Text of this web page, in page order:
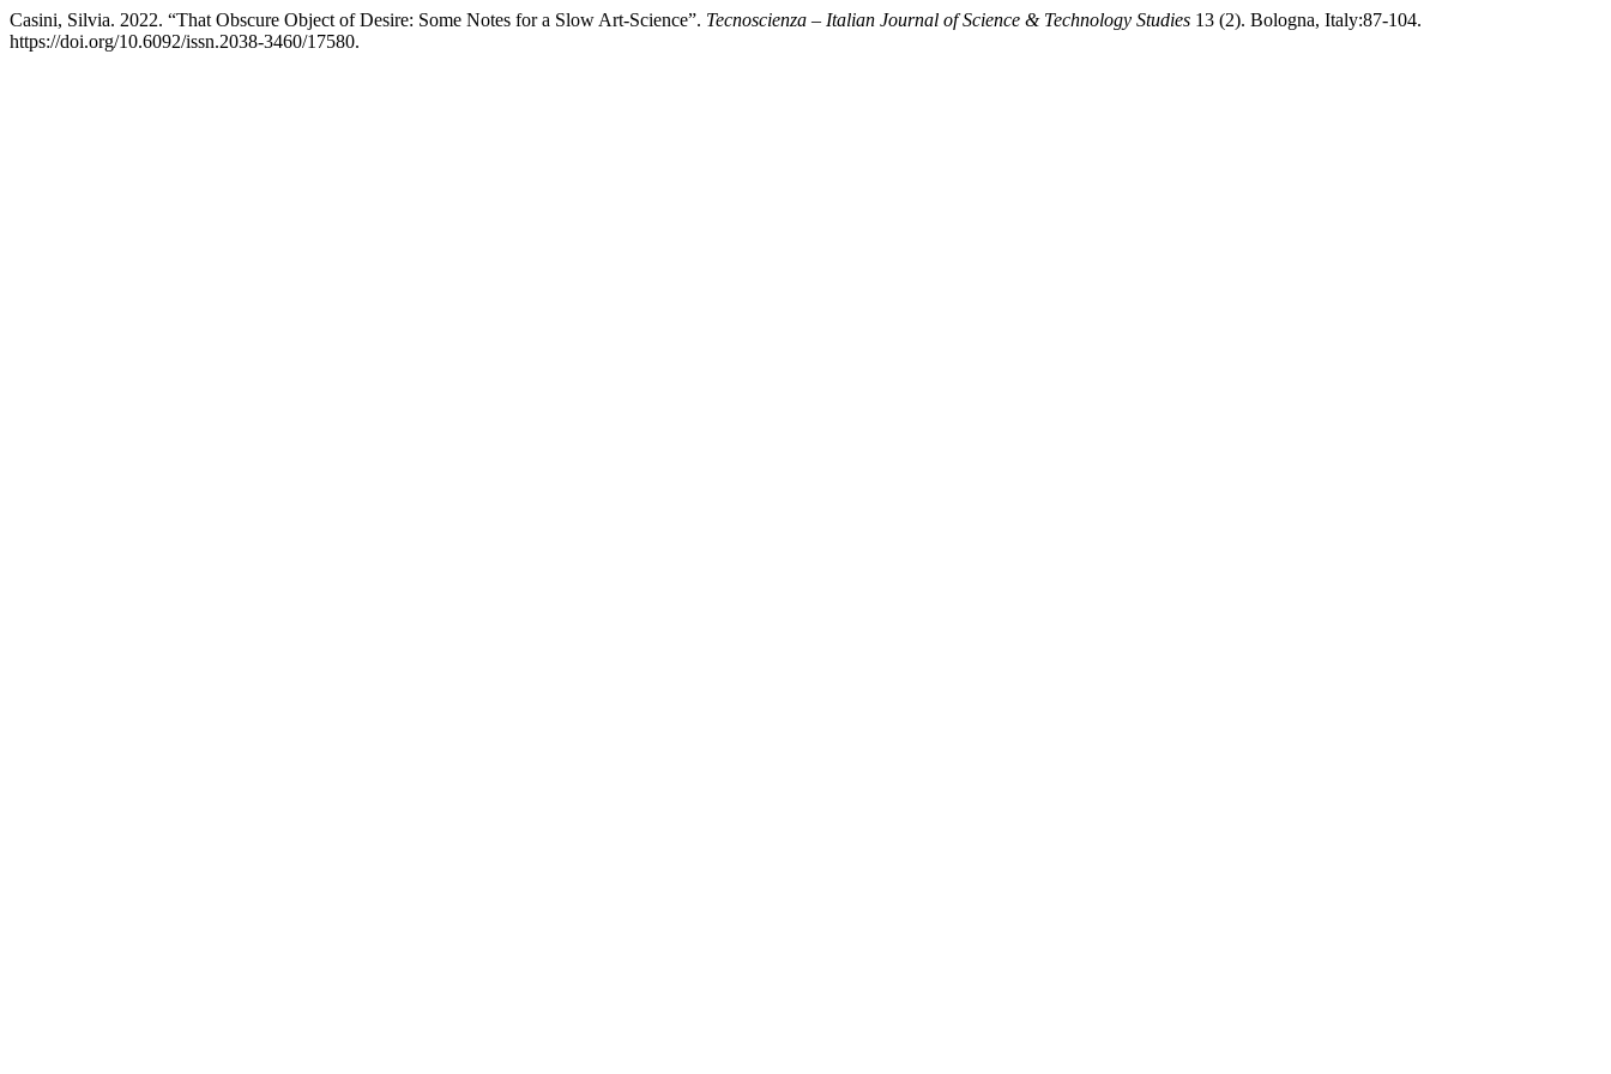
Casini, Silvia. 2022. “That Obscure Object of Desire: Some Notes for a Slow Art-Science”. Tecnoscienza – Italian Journal of Science & Technology Studies 13 (2). Bologna, Italy:87-104.
https://doi.org/10.6092/issn.2038-3460/17580.